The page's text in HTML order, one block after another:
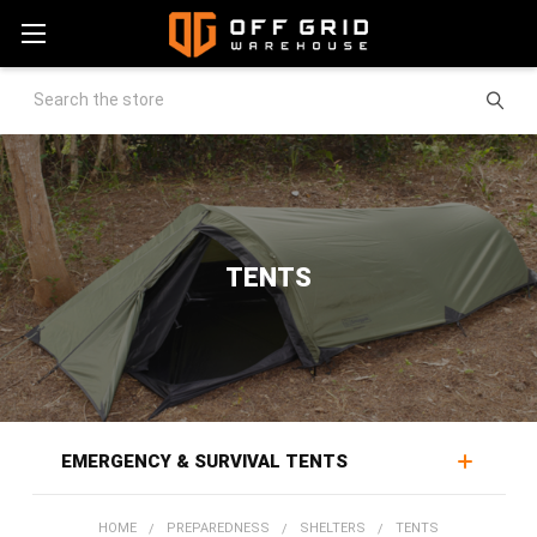
Search
TENTS
EMERGENCY & SURVIVAL TENTS
HOME PREPAREDNESS SHELTERS TENTS